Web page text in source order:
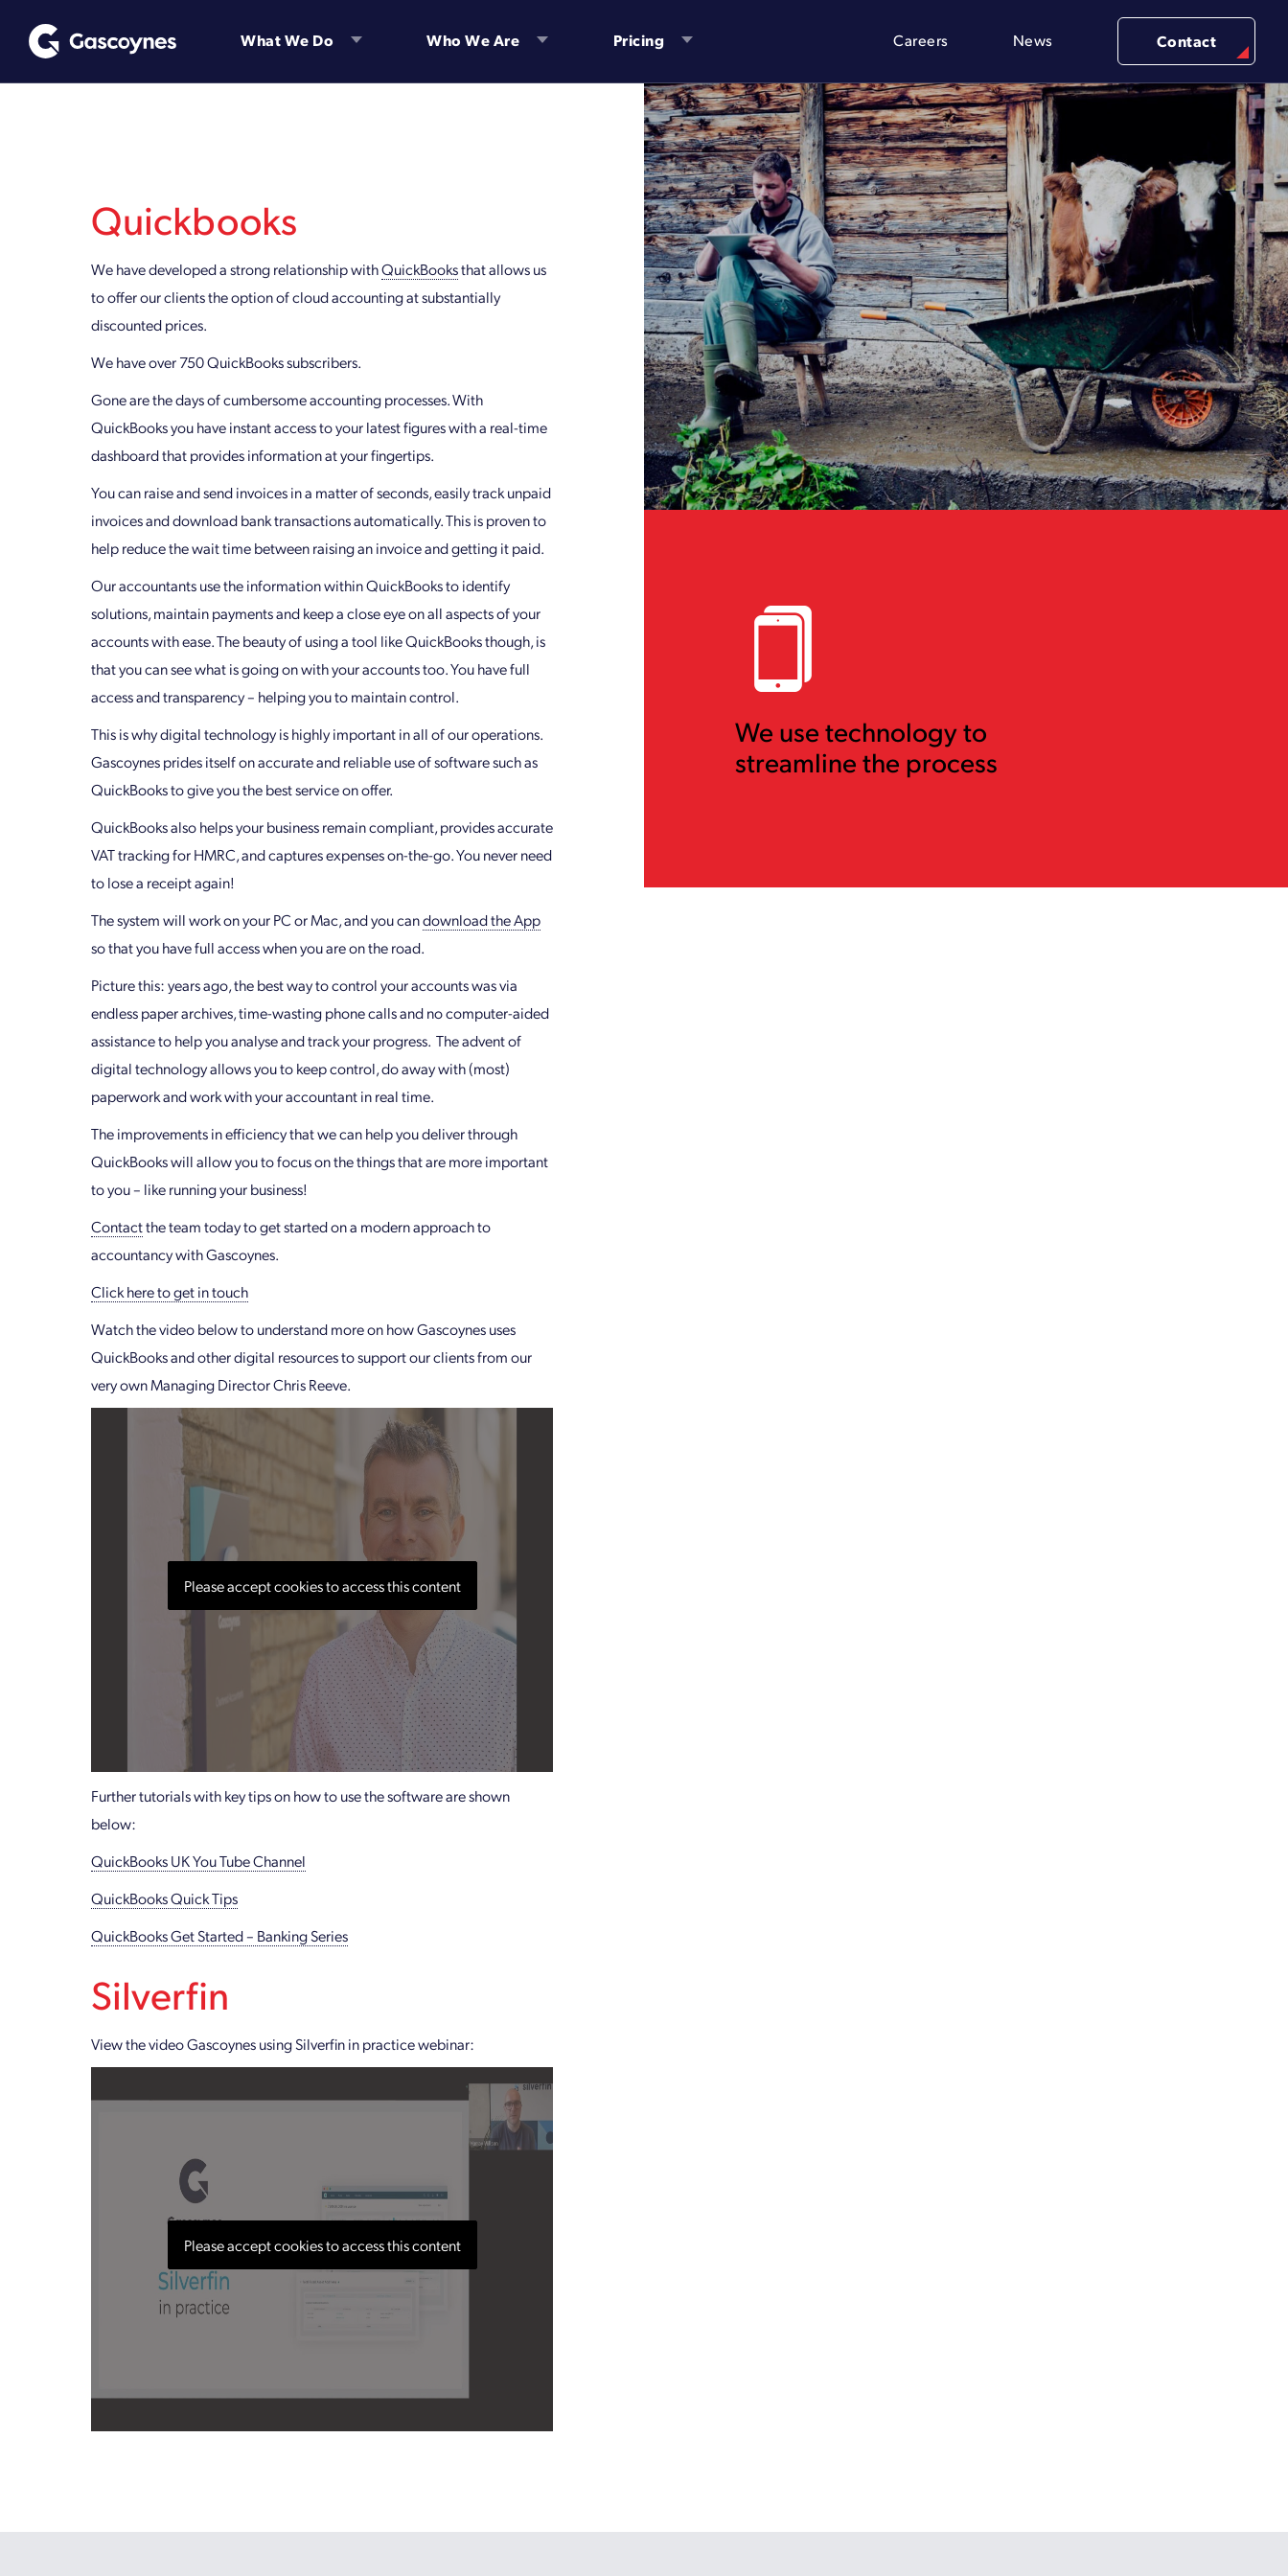
content
What We Do Who We Are Pricing Careers News Contact
Quickbooks
We have developed a strong relationship withQuickBooksthat allows us
to offer our clients the option of cloud accounting at substantially
discounted prices.
We have over 750 QuickBooks subscribers.
Gone are the days of cumbersome accounting processes. With
QuickBooks you have instant access to your latest figures with a real-time
dashboard that provides information at your fingertips.
You can raise and send invoices in a matter of seconds, easily track unpaid
invoices and download bank transactions automatically. This is proven to
help reduce the wait time between raising an invoice and getting it paid.
Our accountants use the information within QuickBooks to identify
solutions, maintain payments and keep a close eye on all aspects of your
accounts with ease. The beauty of using a tool like QuickBooks though, is
that you can see what is going on with your accounts too. You have full
access and transparency – helping you to maintain control.
This is why digital technology is highly important in all of our operations.
Gascoynes prides itself on accurate and reliable use of software such as
QuickBooks to give you the best service on offer.
QuickBooks also helps your business remain compliant, provides accurate
VAT tracking for HMRC, and captures expenses on-the-go. You never need
to lose a receipt again!
The system will work on your PC or Mac, and you candownload the App
so that you have full access when you are on the road.
Picture this: years ago, the best way to control your accounts was via
endless paper archives, time-wasting phone calls and no computer-aided
assistance to help you analyse and track your progress. The advent of
digital technology allows you to keep control, do away with (most)
paperwork and work with your accountant in real time.
The improvements in efficiency that we can help you deliver through
QuickBooks will allow you to focus on the things that are more important
to you – like running your business!
Contactthe team today to get started on a modern approach to
accountancy with Gascoynes.
Click here to get in touch
Watch the video below to understand more on how Gascoynes uses
QuickBooks and other digital resources to support our clients from our
very own Managing Director Chris Reeve.
Please accept cookies to access this content
Further tutorials with key tips on how to use the software are shown
below:
QuickBooks UK You Tube Channel
QuickBooks Quick Tips
QuickBooks Get Started – Banking Series
Silverfin
View the video Gascoynes using Silverfin in practice webinar:
Please accept cookies to access this content
We use technology to
streamline the process